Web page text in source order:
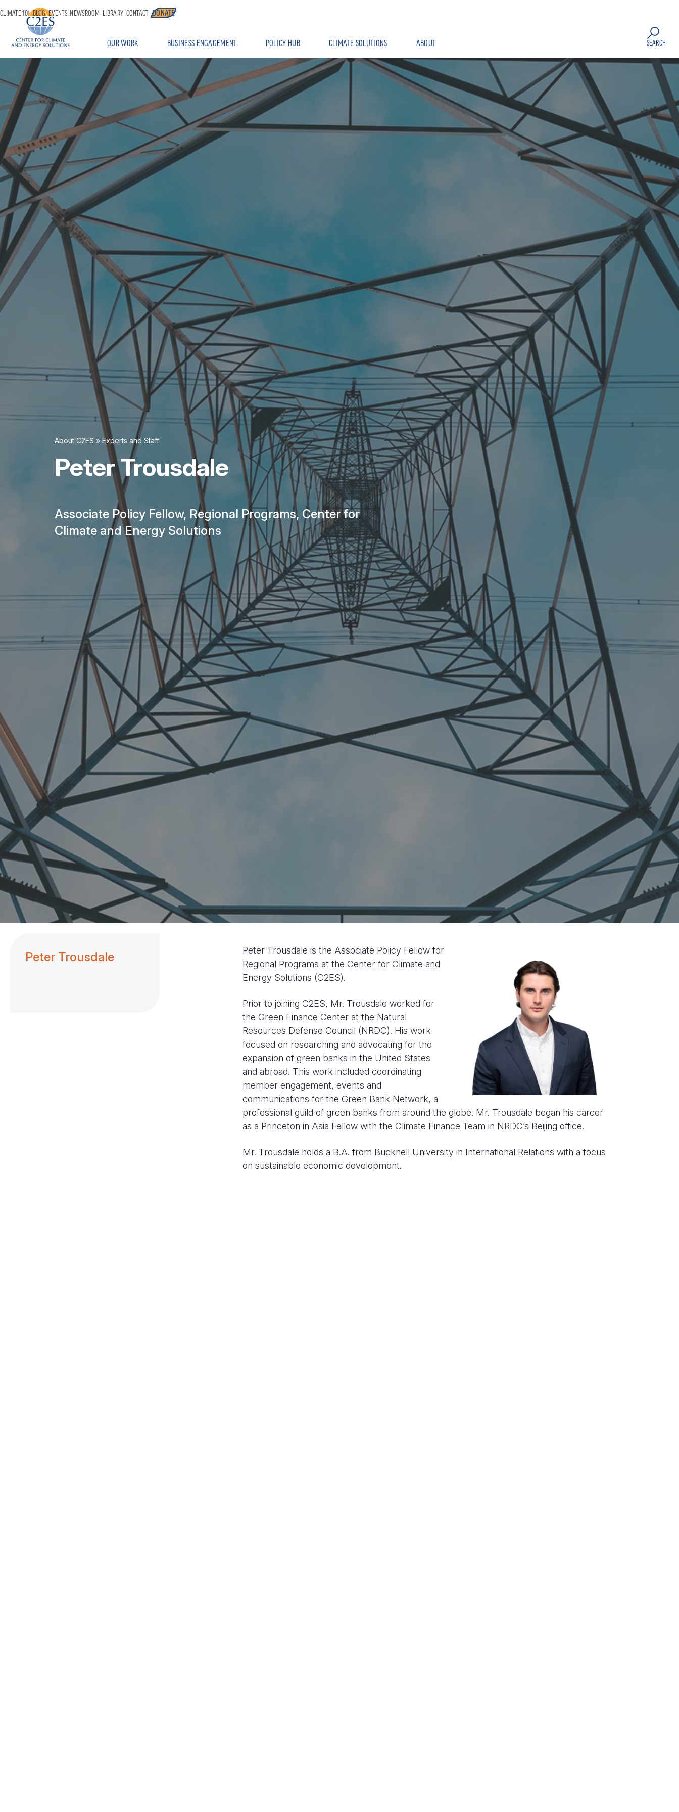
OUR WORK BUSINESS ENGAGEMENT POLICY HUB CLIMATE SOLUTIONS ABOUT
CLIMATE 101 BLOG EVENTS NEWSROOM LIBRARY CONTACT DONATE
SEARCH
About C2ES » Experts and Staff
Peter Trousdale
Associate Policy Fellow, Regional Programs, Center for
Climate and Energy Solutions
Peter Trousdale
Peter Trousdale is the Associate Policy Fellow for
Regional Programs at the Center for Climate and
Energy Solutions (C2ES).
Prior to joining C2ES, Mr. Trousdale worked for
the Green Finance Center at the Natural
Resources Defense Council (NRDC). His work
focused on researching and advocating for the
expansion of green banks in the United States
and abroad. This work included coordinating
member engagement, events and
communications for the Green Bank Network, a
professional guild of green banks from around the globe. Mr. Trousdale began his career
as a Princeton in Asia Fellow with the Climate Finance Team in NRDC’s Beijing office.
Mr. Trousdale holds a B.A. from Bucknell University in International Relations with a focus
on sustainable economic development.